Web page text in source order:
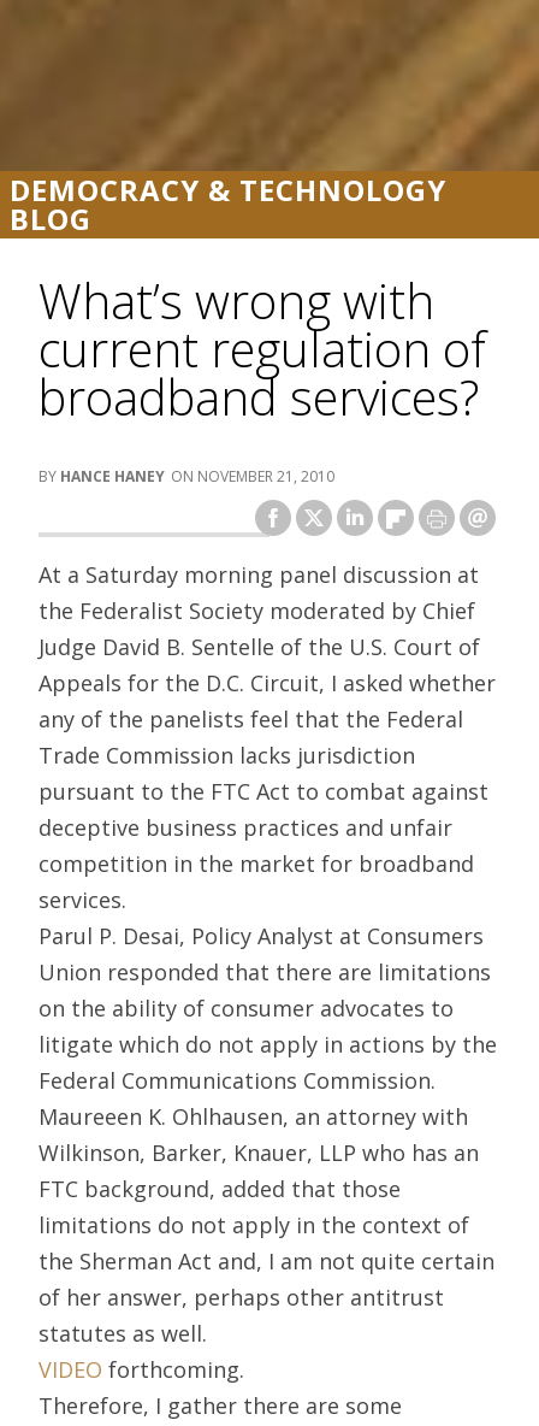
DEMOCRACY & TECHNOLOGY
BLOG
What’s wrong with
current regulation of
broadband services?
HANCE HANEY NOVEMBER 21, 2010
At a Saturday morning panel discussion at
the Federalist Society moderated by Chief
Judge David B. Sentelle of the U.S. Court of
Appeals for the D.C. Circuit, I asked whether
any of the panelists feel that the Federal
Trade Commission lacks jurisdiction
pursuant to the FTC Act to combat against
deceptive business practices and unfair
competition in the market for broadband
services.
Parul P. Desai, Policy Analyst at Consumers
Union responded that there are limitations
on the ability of consumer advocates to
litigate which do not apply in actions by the
Federal Communications Commission.
Maureeen K. Ohlhausen, an attorney with
Wilkinson, Barker, Knauer, LLP who has an
FTC background, added that those
limitations do not apply in the context of
the Sherman Act and, I am not quite certain
of her answer, perhaps other antitrust
statutes as well.
VIDEO forthcoming.
Therefore, I gather there are some